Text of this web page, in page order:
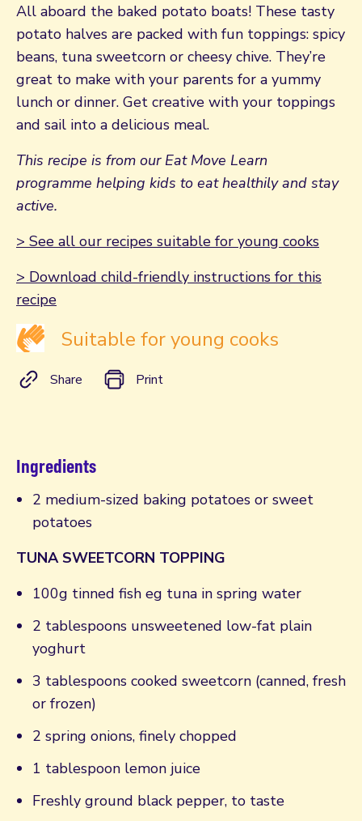
All aboard the baked potato boats! These tasty
potato halves are packed with fun toppings: spicy
beans, tuna sweetcorn or cheesy chive. They’re
great to make with your parents for a yummy
lunch or dinner. Get creative with your toppings
and sail into a delicious meal.
This recipe is from our Eat Move Learn
programme helping kids to eat healthily and stay
active.
> See all our recipes suitable for young cooks
> Download child-friendly instructions for this
recipe
Suitable for young cooks
Share Print
Ingredients
2 medium-sized baking potatoes or sweet
potatoes
TUNA SWEETCORN TOPPING
100g tinned fish eg tuna in spring water
2 tablespoons unsweetened low-fat plain
yoghurt
3 tablespoons cooked sweetcorn (canned, fresh
or frozen)
2 spring onions, finely chopped
1 tablespoon lemon juice
Freshly ground black pepper, to taste